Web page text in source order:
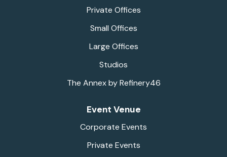
Private Offices
Small Offices
Large Offices
Studios
The Annex by Refinery46
Event Venue
Corporate Events
Private Events